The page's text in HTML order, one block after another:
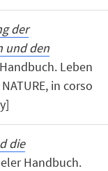
der
und den
Leben
in corso
die
Handbuch.